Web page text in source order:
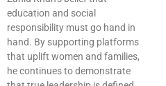
education and social
responsibility must go hand in
hand. By supporting platforms
that uplift women and families,
he continues to demonstrate